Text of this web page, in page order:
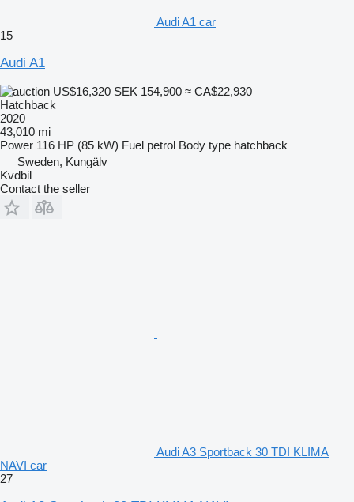
Audi A1 car
15
Audi A1
US$16,320 SEK 154,900 ≈ CA$22,930
Hatchback
2020
43,010 mi
Power 116 HP (85 kW) Fuel petrol Body type hatchback
Sweden, Kungälv
Kvdbil
Contact the seller
Audi A3 Sportback 30 TDI KLIMA
NAVI car
27